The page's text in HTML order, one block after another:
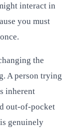
interact in
you must
the
A person trying
inherent
out-of-pocket
genuinely